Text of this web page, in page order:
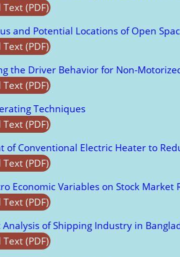
Text (PDF)
and Potential Locations of Open
Text (PDF)
the Driver Behavior for Non-
Text (PDF)
Techniques
Text (PDF)
of Conventional Electric Heater to
Text (PDF)
Economic Variables on Stock
Text (PDF)
Analysis of Shipping Industry in
Text (PDF)